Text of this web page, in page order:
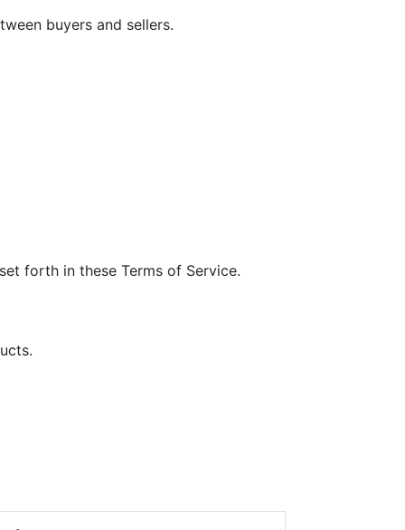
buyers and sellers.
forth in these Terms of Service.